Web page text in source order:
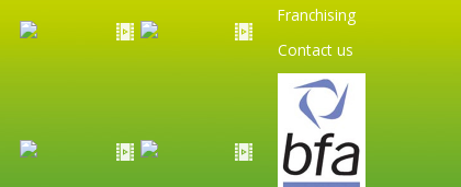
Franchising
Contact us